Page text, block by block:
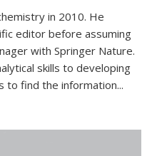
in 2010. He
editor before assuming
with Springer Nature.
skills to developing
to find the information...